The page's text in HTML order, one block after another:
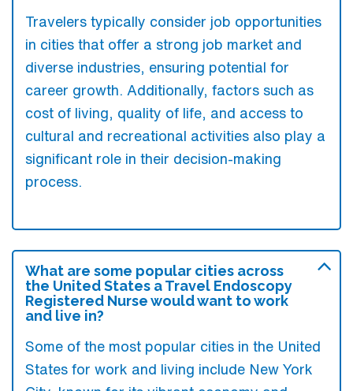
Travelers typically consider job opportunities
in cities that offer a strong job market and
diverse industries, ensuring potential for
career growth. Additionally, factors such as
cost of living, quality of life, and access to
cultural and recreational activities also play a
significant role in their decision-making
process.
What are some popular cities across
the United States a Travel Endoscopy
Registered Nurse would want to work
and live in?
Some of the most popular cities in the United
States for work and living include New York